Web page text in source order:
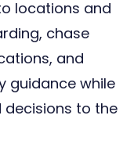
locations and
chase
and
guidance while
to the